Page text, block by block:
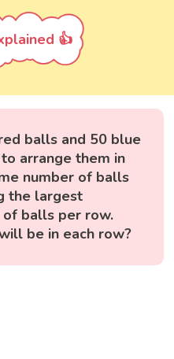
👍
balls and 50 blue
arrange them in
number of balls
the largest
balls per row.
be in each row?